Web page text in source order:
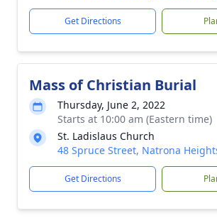
Get Directions
Mass of Christian Burial
Thursday, June 2, 2022
Starts at 10:00 am (Eastern time)
St. Ladislaus Church
48 Spruce Street, Natrona
Get Directions